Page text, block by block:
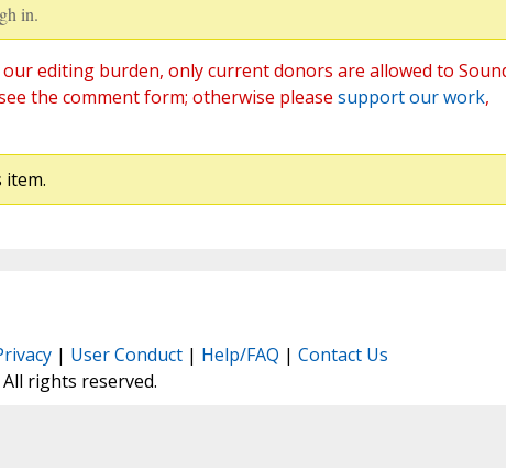
in.
editing burden, only current donors are allowed to
the comment form; otherwise please support our work,
| User Conduct| Help/FAQ | Contact Us
All rights reserved.